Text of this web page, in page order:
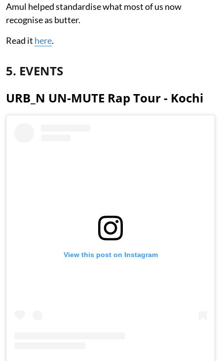
Amul helped standardise what most of us now
recognise as butter.
Read it here.
5. EVENTS
URB_N UN-MUTE Rap Tour - Kochi
View this post on Instagram